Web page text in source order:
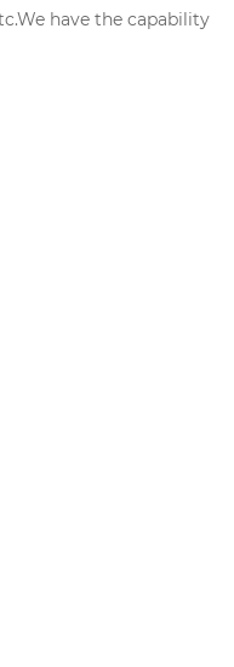
We have the capability